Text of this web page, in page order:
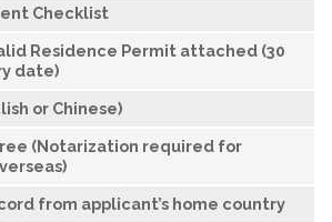
Checklist
Residence Permit attached (30
date)
or Chinese)
(Notarization required for
from applicant’s home country